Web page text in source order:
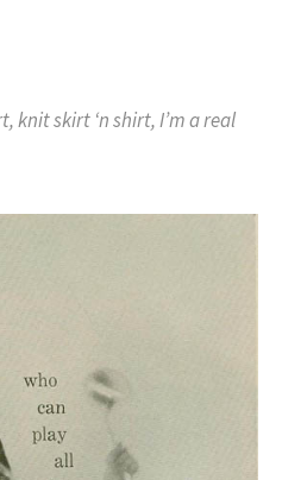
knit skirt ‘n shirt, I’m a real